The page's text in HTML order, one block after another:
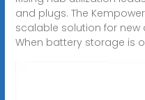
and plugs. The
scalable solution for new
When battery storage is